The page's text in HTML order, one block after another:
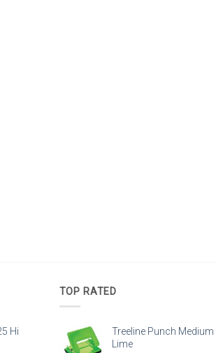
Hi
TOP RATED
Treeline Punch Medium
Lime